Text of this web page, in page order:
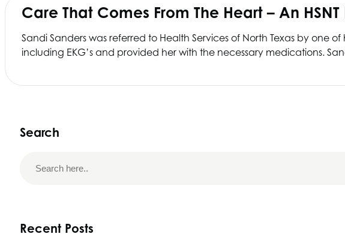
Care That Comes From The Heart – An HSNT
Sandi Sanders was referred to Health Services of North Texas by one of
including EKG’s and provided her with the necessary medications.
Search
Recent Posts